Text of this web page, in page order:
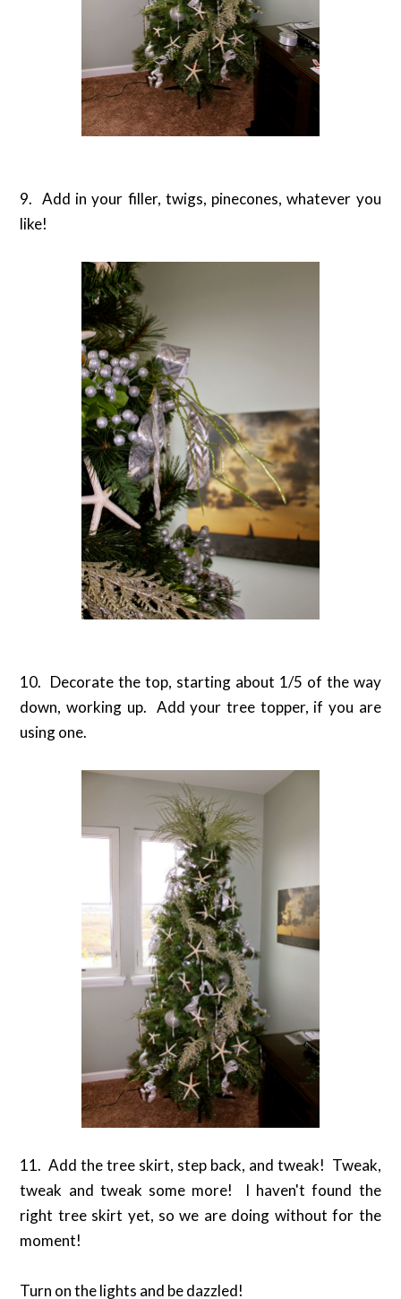
9. Add in your filler, twigs, pinecones, whatever you
like!
10. Decorate the top, starting about 1/5 of the way
down, working up. Add your tree topper, if you are
using one.
11. Add the tree skirt, step back, and tweak! Tweak,
tweak and tweak some more! I haven't found the
right tree skirt yet, so we are doing without for the
moment!
Turn on the lights and be dazzled!